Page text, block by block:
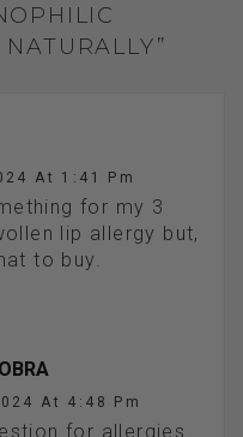
At 1:41 Pm
for my 3
lip allergy but,
to buy.
At 4:48 Pm
for allergies